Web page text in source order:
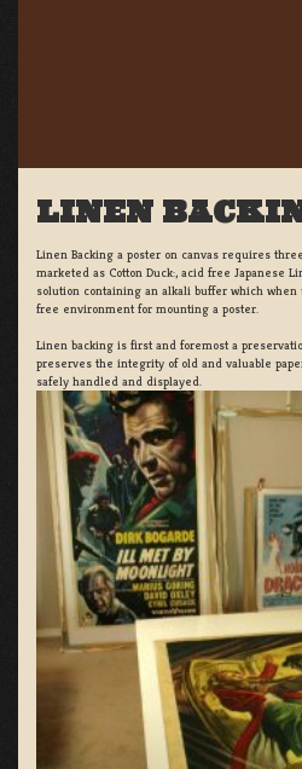
LINEN
Linen Backing a poster on canvas requires
marketed as Cotton Duck:, acid free Japanese
solution containing an alkali buffer which
free environment for mounting a poster.
Linen backing is first and foremost a
preserves the integrity of old and valuable
safely handled and displayed.